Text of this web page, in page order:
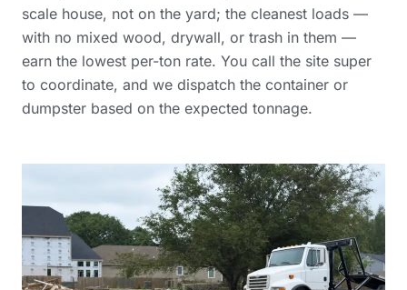
scale house, not on the yard; the cleanest loads —
with no mixed wood, drywall, or trash in them —
earn the lowest per-ton rate. You call the site super
to coordinate, and we dispatch the container or
dumpster based on the expected tonnage.